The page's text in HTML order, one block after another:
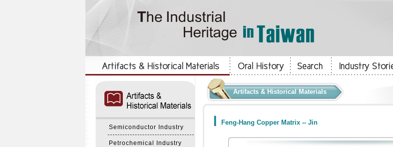
Semiconductor Industry
Petrochemical Industry
Artifacts & Historical Materials
Feng-Hang Copper Matrix -- Jin